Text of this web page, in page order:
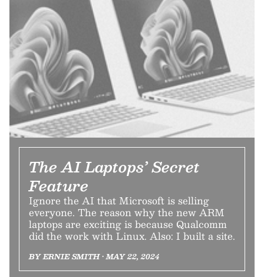
The AI Laptops’ Secret
Feature
Ignore the AI that Microsoft is selling
everyone. The reason why the new ARM
laptops are exciting is because Qualcomm
did the work with Linux. Also: I built a site.
BY ERNIE SMITH • MAY 22, 2024